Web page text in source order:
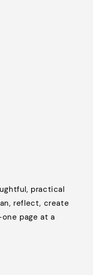
practical
reflect, create
page at a